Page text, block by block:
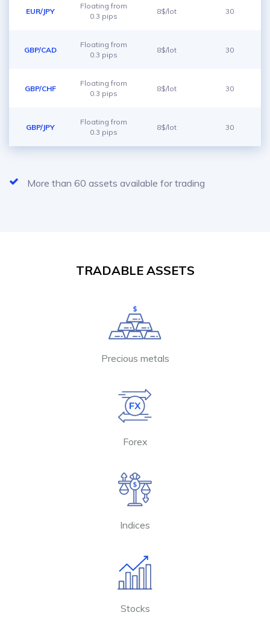
EUR/JPY
Floating from
0.3 pips
8$/lot 30
GBP/CAD
Floating from
0.3 pips
8$/lot 30
GBP/CHF
Floating from
0.3 pips
8$/lot 30
GBP/JPY
Floating from
0.3 pips
8$/lot 30
More than 60 assets available for trading
TRADABLE ASSETS
Precious metals
Forex
Indices
Stocks